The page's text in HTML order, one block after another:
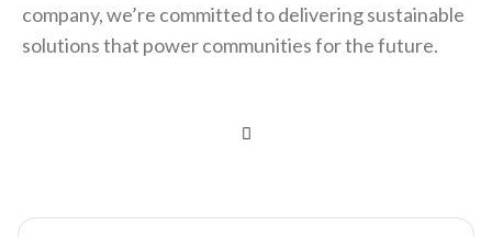
company, we’re committed to delivering sustainable
solutions that power communities for the future.